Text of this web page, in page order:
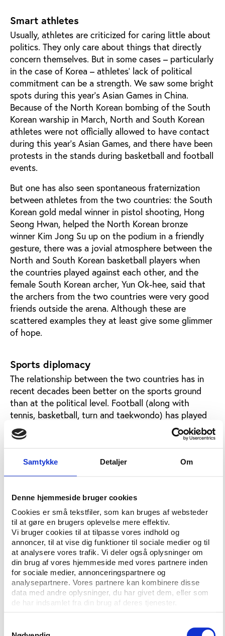
Samtykke Detaljer Om
Denne hjemmeside bruger cookies
Cookies er små tekstfiler, som kan bruges af websteder
til at gøre en brugers oplevelse mere effektiv.
Vi bruger cookies til at tilpasse vores indhold og
annoncer, til at vise dig funktioner til sociale medier og til
at analysere vores trafik. Vi deler også oplysninger om
din brug af vores hjemmeside med vores partnere inden
for sociale medier, annonceringspartnere og
analysepartnere. Vores partnere kan kombinere disse
data med andre oplysninger, du har givet dem, eller som
de har indsamlet fra din brug af deres tjenester.
Smart athletes
Usually, athletes are criticized for caring little about
politics. They only care about things that directly
concern themselves. But in some cases – particularly
in the case of Korea – athletes' lack of political
commitment can be a strength. We saw some bright
spots during this year's Asian Games in China.
Because of the North Korean bombing of the South
Korean warship in March, North and South Korean
athletes were not officially allowed to have contact
during this year's Asian Games, and there have been
protests in the stands during basketball and football
events.
But one has also seen spontaneous fraternization
between athletes from the two countries: the South
Korean gold medal winner in pistol shooting, Hong
Seong Hwan, helped the North Korean bronze
winner Kim Jong Su up on the podium in a friendly
gesture, there was a jovial atmosphere between the
North and South Korean basketball players when
the countries played against each other, and the
female South Korean archer, Yun Ok-hee, said that
the archers from the two countries were very good
friends outside the arena. Although these are
scattered examples they at least give some glimmer
of hope.
Sports diplomacy
The relationship between the two countries has in
recent decades been better on the sports ground
than at the political level. Football (along with
tennis, basketball, turn and taekwondo) has played
an important role in reconciliation efforts between
North and South Korea. In 1990, reconciliation
matches in football were played in Seoul and
Pyongyang. The following year, it was a joint South
and North Korean team that competed at the World
took the fourth place in the football World Cup in
2002, Kim Jong-Il, surprisingly, sent a congratulatory
telegram to South Korea's President Kim Dae Jung.
And in 2002, reconciliation matches was played in
Seoul.
The two countries marched together at the opening
ceremonies of the Sydney Olympics in 2000 and the
Athens Olympics in 2004. In 2002, South Korea
paid for North Korean cheering squad at the Asian